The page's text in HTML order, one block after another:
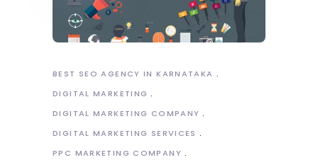
BEST SEO AGENCY IN KARNATAKA
DIGITAL MARKETING
DIGITAL MARKETING COMPANY
DIGITAL MARKETING SERVICES
PPC MARKETING COMPANY